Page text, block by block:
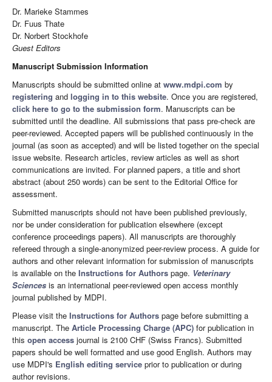
Dr. Marieke Stammes
Dr. Fuus Thate
Dr. Norbert Stockhofe
Guest Editors
Manuscript Submission Information
Manuscripts should be submitted online at www.mdpi.com by
registering and logging in to this website. Once you are registered,
click here to go to the submission form. Manuscripts can be
submitted until the deadline. All submissions that pass pre-check are
peer-reviewed. Accepted papers will be published continuously in the
journal (as soon as accepted) and will be listed together on the special
issue website. Research articles, review articles as well as short
communications are invited. For planned papers, a title and short
abstract (about 250 words) can be sent to the Editorial Office for
assessment.
Submitted manuscripts should not have been published previously,
nor be under consideration for publication elsewhere (except
conference proceedings papers). All manuscripts are thoroughly
refereed through a single-anonymized peer-review process. A guide for
authors and other relevant information for submission of manuscripts
is available on the Instructions for Authors page. Veterinary
Sciences is an international peer-reviewed open access monthly
journal published by MDPI.
Please visit the Instructions for Authors page before submitting a
manuscript. The Article Processing Charge (APC) for publication in
this open access journal is 2100 CHF (Swiss Francs). Submitted
papers should be well formatted and use good English. Authors may
use MDPI's English editing service prior to publication or during
author revisions.